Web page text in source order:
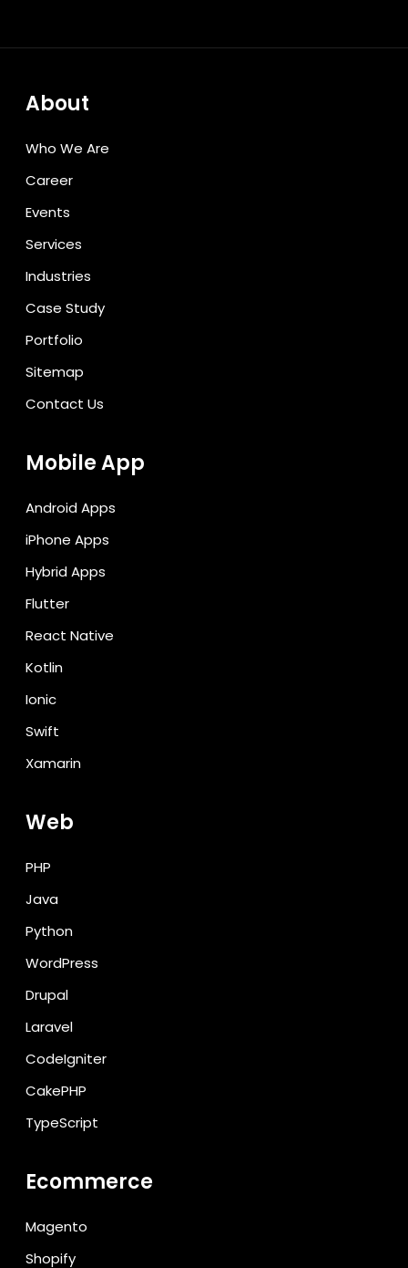
About
Who We Are
Career
Events
Services
Industries
Case Study
Portfolio
Sitemap
Contact Us
Mobile App
Android Apps
iPhone Apps
Hybrid Apps
Flutter
React Native
Kotlin
Ionic
Swift
Xamarin
Web
PHP
Java
Python
WordPress
Drupal
Laravel
CodeIgniter
CakePHP
TypeScript
Ecommerce
Magento
Shopify